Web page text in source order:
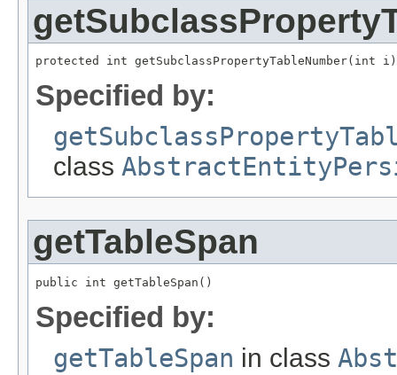
protected int getSubclassPropertyTableNumber(int i)
Specified by:
class
getTableSpan
public int getTableSpan()
Specified by:
getTableSpan in class